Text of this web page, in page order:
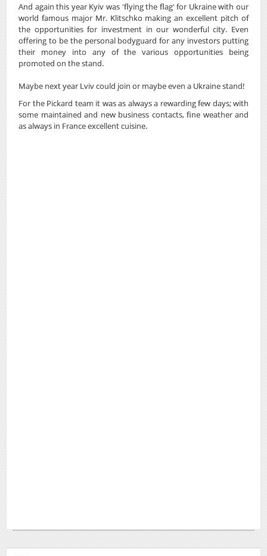
And again this year Kyiv was 'flying the flag' for Ukraine with our
world famous major Mr. Klitschko making an excellent pitch of
the opportunities for investment in our wonderful city. Even
offering to be the personal bodyguard for any investors putting
their money into any of the various opportunities being
promoted on the stand.
Maybe next year Lviv could join or maybe even a Ukraine stand!
For the Pickard team it was as always a rewarding few days; with
some maintained and new business contacts, fine weather and
as always in France excellent cuisine.